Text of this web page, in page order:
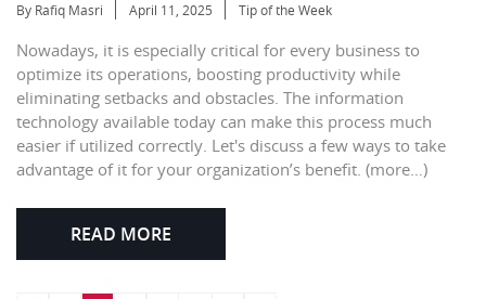
By Rafiq Masri April 11, 2025 Tip of the Week
Nowadays, it is especially critical for every business to
optimize its operations, boosting productivity while
eliminating setbacks and obstacles. The information
technology available today can make this process much
easier if utilized correctly. Let's discuss a few ways to take
advantage of it for your organization’s benefit. (more…)
READ MORE